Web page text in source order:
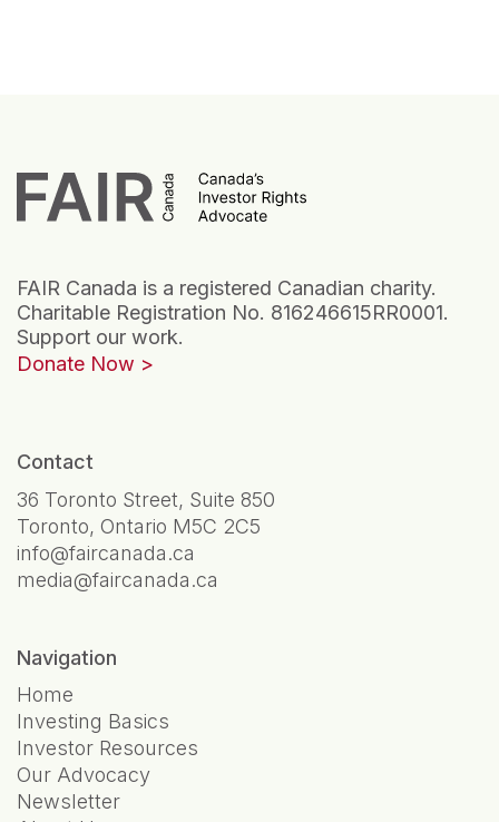
FAIR Canada is a registered Canadian charity.
Charitable Registration No. 816246615RR0001.
Support our work.
Donate Now
Contact
36 Toronto Street, Suite 850
Toronto, Ontario M5C 2C5
info@faircanada.ca
media@faircanada.ca
Navigation
Home
Investing Basics
Investor Resources
Our Advocacy
Newsletter